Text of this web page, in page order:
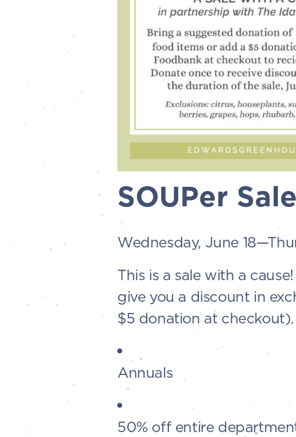
SOUPer Sale
Wednesday, June
This is a sale with a
give you a discount in
$5 donation at
Annuals
50% off entire